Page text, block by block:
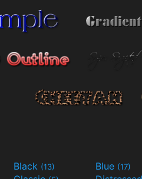
Black (13) Blue (17)